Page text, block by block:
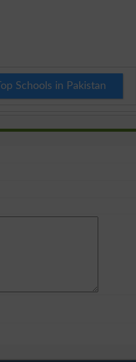
Top Schools in Pakistan